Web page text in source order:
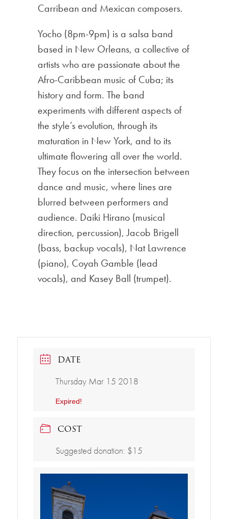
Carribean and Mexican composers.
Yocho (8pm-9pm) is a salsa band
based in New Orleans, a collective of
artists who are passionate about the
Afro-Caribbean music of Cuba; its
history and form. The band
experiments with different aspects of
the style’s evolution, through its
maturation in New York, and to its
ultimate flowering all over the world.
They focus on the intersection between
dance and music, where lines are
blurred between performers and
audience. Daiki Hirano (musical
direction, percussion), Jacob Brigell
(bass, backup vocals), Nat Lawrence
(piano), Coyah Gamble (lead
vocals), and Kasey Ball (trumpet).
DATE
Thursday Mar 15 2018
Expired!
COST
Suggested donation: $15